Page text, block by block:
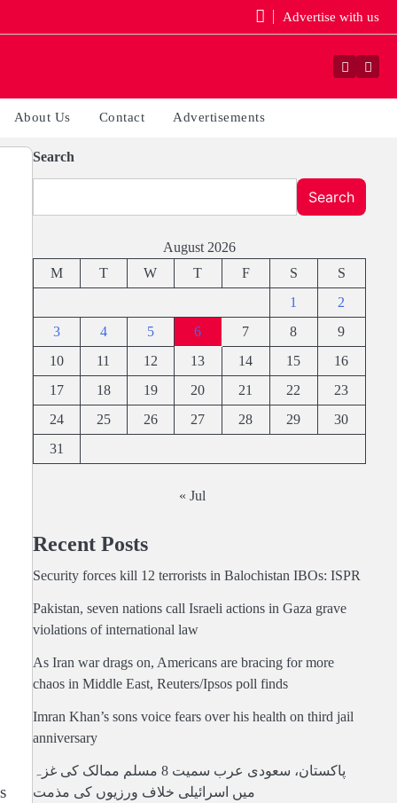
Advertise with us
Facebook
About Us Contact Advertisements
Search
Search
August 2026
M
T W T F S
S
1
2
3
4 5 6 7 8
9
10
11 12 13 14 15
16
17
18 19 20 21 22
23
24
25 26 27 28 29
30
31
« Jul
Recent Posts
Security forces kill 12 terrorists in Balochistan IBOs: ISPR
Pakistan, seven nations call Israeli actions in Gaza grave
violations of international law
As Iran war drags on, Americans are bracing for more
chaos in Middle East, Reuters/Ipsos poll finds
Imran Khan’s sons voice fears over his health on third jail
anniversary
پاکستان، سعودی عرب سمیت 8 مسلم ممالک کی غزہ
میں اسرائیلی خلاف ورزیوں کی مذمت